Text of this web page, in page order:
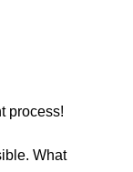
process!
What